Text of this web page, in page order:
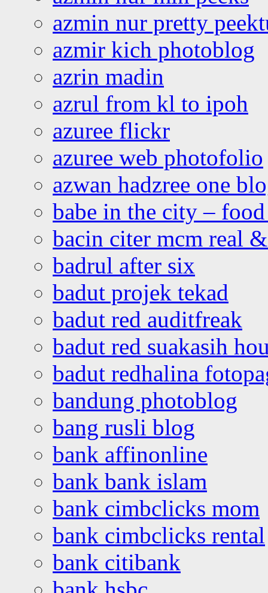
azmin nur pretty
azmir kich photoblog
azrin madin
azrul from kl to ipoh
azuree flickr
azuree web photofolio
azwan hadzree one
babe in the city –
bacin citer mcm real
badrul after six
badut projek tekad
badut red auditfreak
badut red suakasih
badut redhalina
bandung photoblog
bang rusli blog
bank affinonline
bank bank islam
bank cimbclicks mom
bank cimbclicks rental
bank citibank